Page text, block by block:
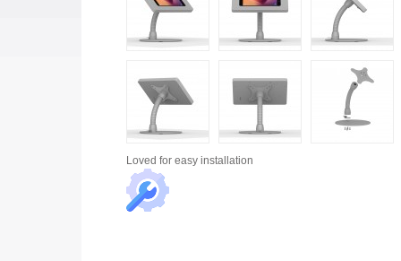
Loved for easy installation